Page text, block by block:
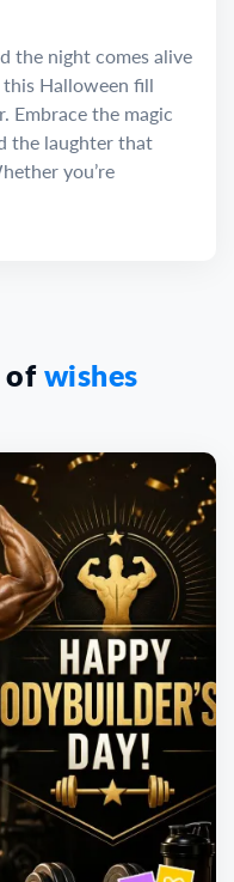
the night comes alive
Halloween fill
Embrace the magic
the laughter that
you’re
of wishes